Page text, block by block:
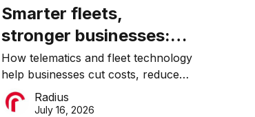
Smarter fleets,
stronger businesses:
Why connected
operations matter more
than ever
How telematics and fleet technology
help businesses cut costs, reduce
downtime, improve productivity, and
make smarter operational decisions.
Radius
July 16, 2026